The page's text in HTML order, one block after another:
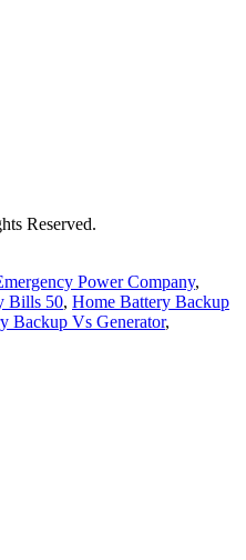
Reserved.
Power Company,
Bills 50, Home Battery Backup
Backup Vs Generator,